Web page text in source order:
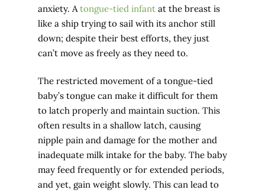
anxiety. Atongue-tied infant at the breast is
like a ship trying to sail with its anchor still
down; despite their best efforts, they just
can’t move as freely as they need to.
The restricted movement of a tongue-tied
baby’s tongue can make it difficult for them
to latch properly and maintain suction. This
often results in a shallow latch, causing
nipple pain and damage for the mother and
inadequate milk intake for the baby. The baby
may feed frequently or for extended periods,
and yet, gain weight slowly. This can lead to